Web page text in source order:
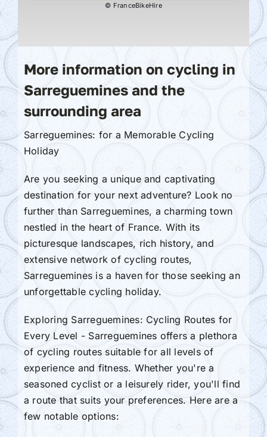
© FranceBikeHire
More information on cycling in
Sarreguemines and the
surrounding area
Sarreguemines: for a Memorable Cycling
Holiday
Are you seeking a unique and captivating
destination for your next adventure? Look no
further than Sarreguemines, a charming town
nestled in the heart of France. With its
picturesque landscapes, rich history, and
extensive network of cycling routes,
Sarreguemines is a haven for those seeking an
unforgettable cycling holiday.
Exploring Sarreguemines: Cycling Routes for
Every Level - Sarreguemines offers a plethora
of cycling routes suitable for all levels of
experience and fitness. Whether you're a
seasoned cyclist or a leisurely rider, you'll find
a route that suits your preferences. Here are a
few notable options: